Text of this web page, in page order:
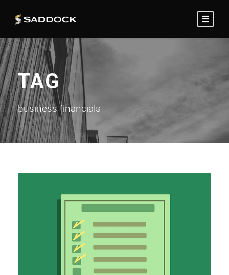
TAG
business financials